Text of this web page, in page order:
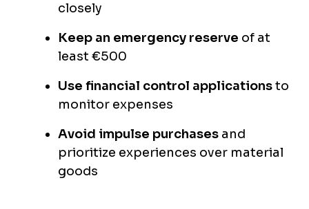
closely
Keep an emergency reserve of at
least €500
Use financial control applicationsto
monitor expenses
Avoid impulse purchases and
prioritize experiences over material
goods